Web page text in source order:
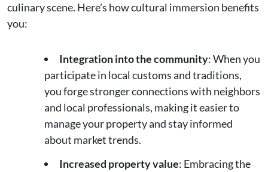
culinary scene. Here’s how cultural immersion benefits
you:
Integration into the community: When you
participate in local customs and traditions,
you forge stronger connections with neighbors
and local professionals, making it easier to
manage your property and stay informed
about market trends.
Increased property value: Embracing the